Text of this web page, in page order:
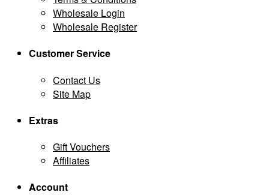
Wholesale Login
Wholesale Register
Customer Service
Contact Us
Site Map
Extras
Gift Vouchers
Affiliates
Account